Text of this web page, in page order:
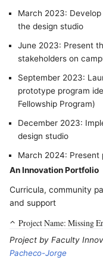
March 2023:
the design studio
June 2023: Present
stakeholders on
September 2023:
prototype program
Fellowship Program)
December 2023:
design studio
March 2024: Present
An Innovation Portfolio
Curricula, community
and support
Project Name: Missing
Project by Faculty
Pacheco-Jorge